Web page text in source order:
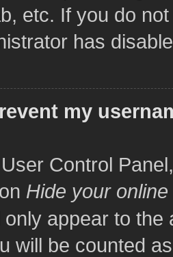
etc. If you do
has
my
Control
Hide your
only appear to
will be counted